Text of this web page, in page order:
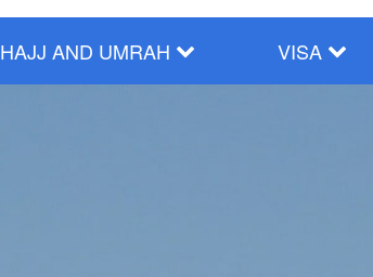
HAJJ AND UMRAH VISA